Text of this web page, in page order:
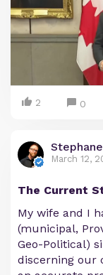
2 0
March 12,
The Current
My wife and I
(municipal,
Geo-Political)
discerning our